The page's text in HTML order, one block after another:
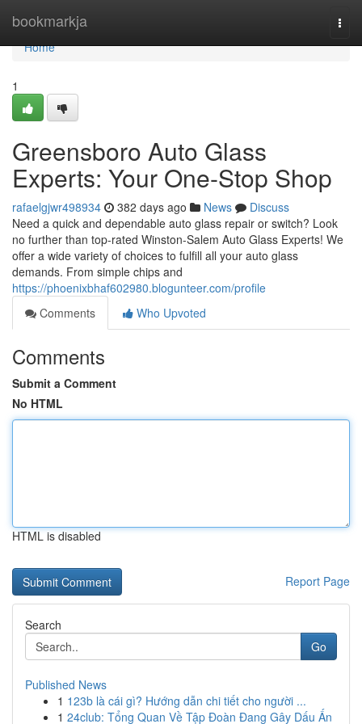
bookmarkja
Home
Home
1
Greensboro Auto Glass
Experts: Your One-Stop Shop
rafaelgjwr498934 382 days ago News
Discuss
Need a quick and dependable auto glass repair or switch? Look
no further than top-rated Winston-Salem Auto Glass Experts! We
offer a wide variety of choices to fulfill all your auto glass
demands. From simple chips and
https://phoenixbhaf602980.blogunteer.com/profile
Comments
Who Upvoted
Comments
Submit a Comment
No HTML
HTML is disabled
Report Page
Search
Go
Published News
1 123b là cái gì? Hướng dẫn chi tiết cho người ...
1 24club: Tổng Quan Về Tập Đoàn Đang Gây Dấu Ấn